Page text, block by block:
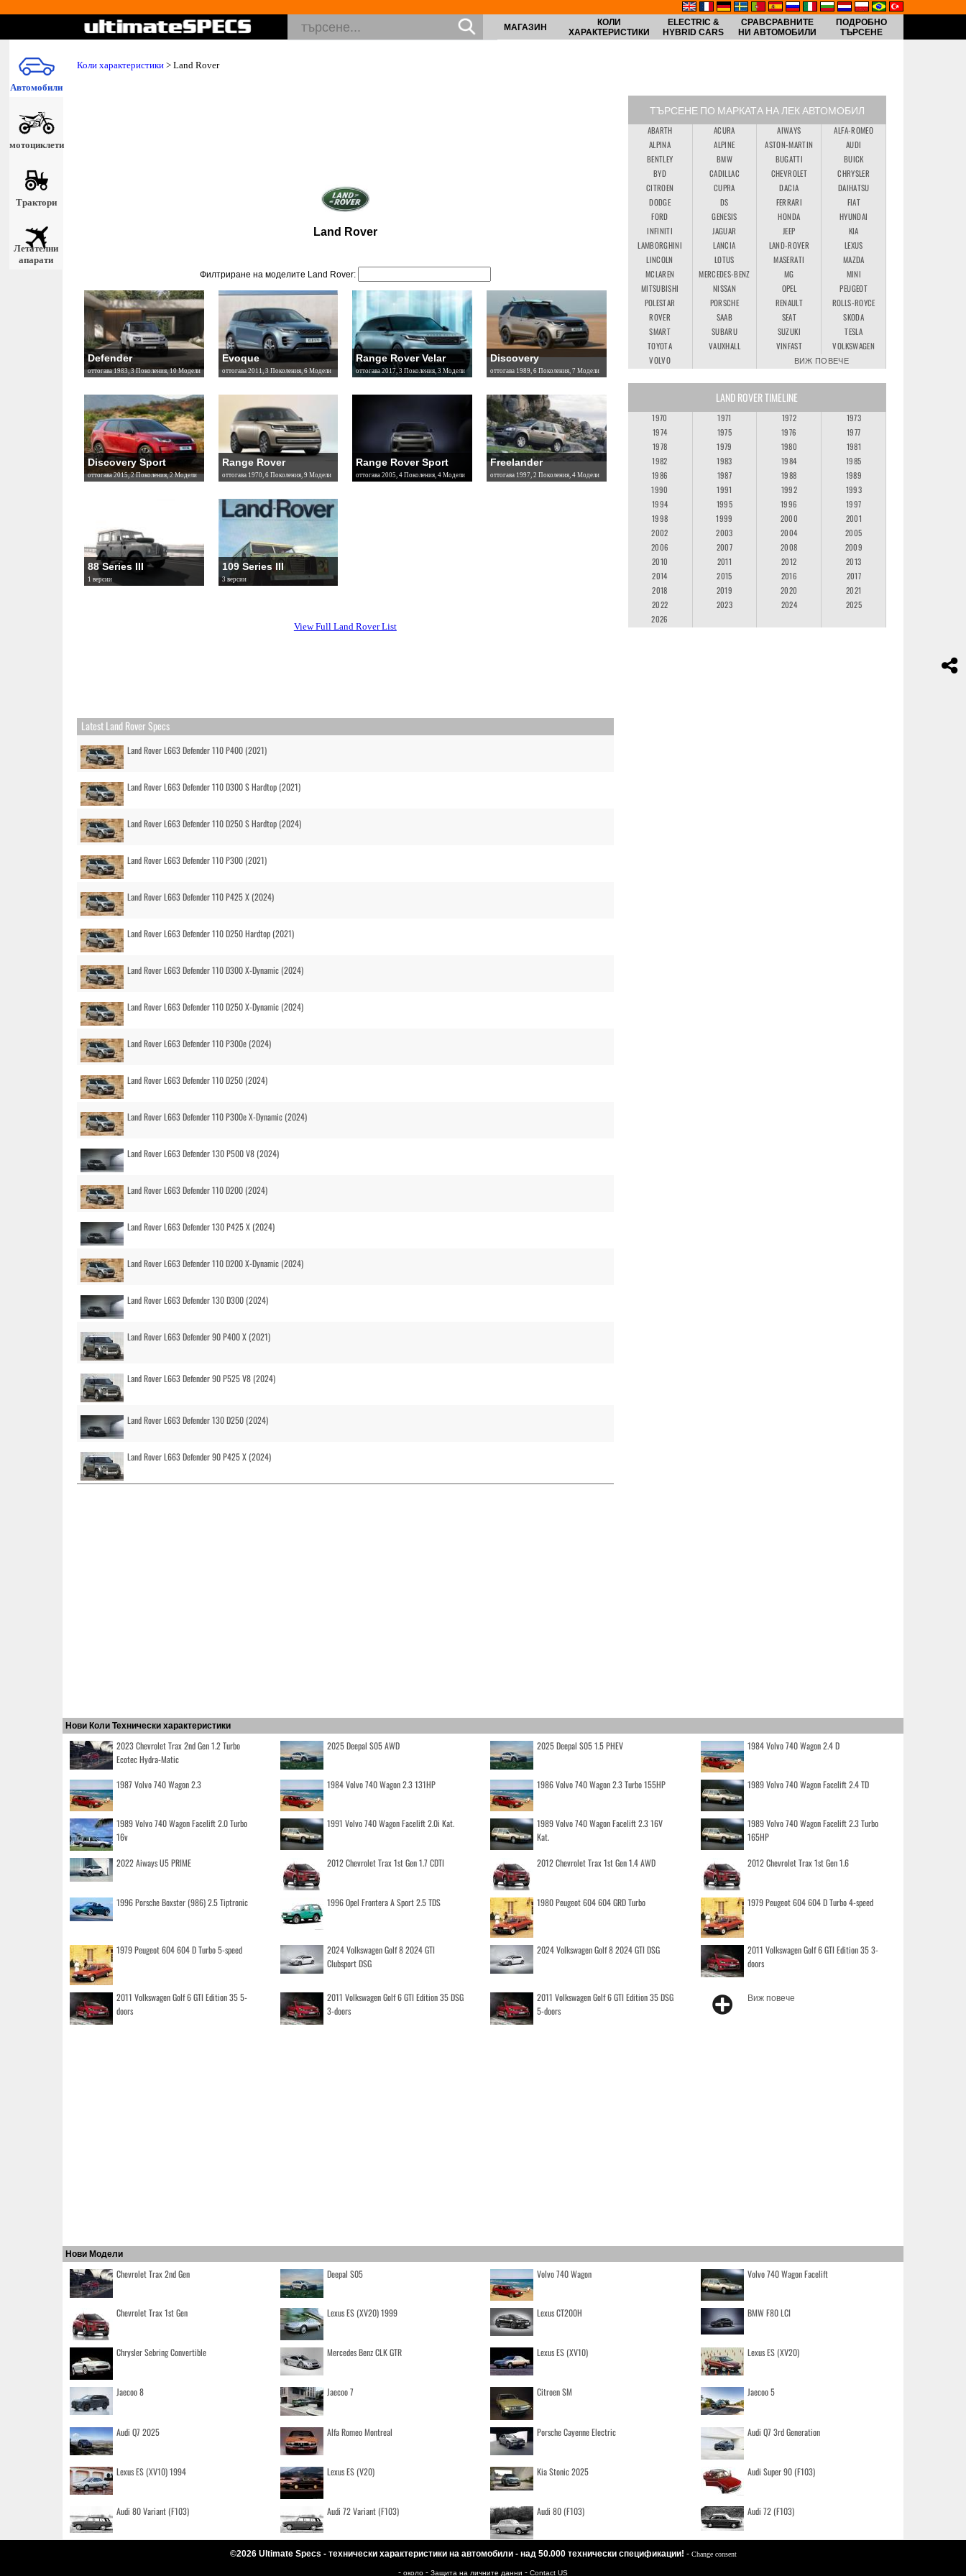
Автомобили
мотоциклети
Трактори
Летателни
апарати
МАГАЗИН
КОЛИ
ХАРАКТЕРИСТИКИ
ELECTRIC &
HYBRID CARS
СРАВСРАВНИТЕ
НИ АВТОМОБИЛИ
ПОДРОБНО
ТЪРСЕНЕ
Коли характеристики > Land Rover
Land Rover
Филтриране на моделите Land Rover:
Defender
оттогава 1983, 3 Поколения, 10 Модели
Evoque
оттогава 2011, 3 Поколения, 6 Модели
Range Rover Velar
оттогава 2017, 3 Поколения, 3 Модели
Discovery
оттогава 1989, 6 Поколения, 7 Модели
Discovery Sport
оттогава 2015, 2 Поколения, 2 Модели
Range Rover
оттогава 1970, 6 Поколения, 9 Модели
Range Rover Sport
оттогава 2005, 4 Поколения, 4 Модели
Freelander
оттогава 1997, 2 Поколения, 4 Модели
88 Series III
1 версии
109 Series III
3 версии
View Full Land Rover List
Latest Land Rover Specs
Land Rover L663 Defender 110 P400 (2021)
Land Rover L663 Defender 110 D300 S Hardtop (2021)
Land Rover L663 Defender 110 D250 S Hardtop (2024)
Land Rover L663 Defender 110 P300 (2021)
Land Rover L663 Defender 110 P425 X (2024)
Land Rover L663 Defender 110 D250 Hardtop (2021)
Land Rover L663 Defender 110 D300 X-Dynamic (2024)
Land Rover L663 Defender 110 D250 X-Dynamic (2024)
Land Rover L663 Defender 110 P300e (2024)
Land Rover L663 Defender 110 D250 (2024)
Land Rover L663 Defender 110 P300e X-Dynamic (2024)
Land Rover L663 Defender 130 P500 V8 (2024)
Land Rover L663 Defender 110 D200 (2024)
Land Rover L663 Defender 130 P425 X (2024)
Land Rover L663 Defender 110 D200 X-Dynamic (2024)
Land Rover L663 Defender 130 D300 (2024)
Land Rover L663 Defender 90 P400 X (2021)
Land Rover L663 Defender 90 P525 V8 (2024)
Land Rover L663 Defender 130 D250 (2024)
Land Rover L663 Defender 90 P425 X (2024)
ТЪРСЕНЕ ПО МАРКАТА НА ЛЕК АВТОМОБИЛ
ABARTH ACURA AIWAYS
ALFA-ROMEO
ALPINA
ALPINE ASTON-MARTIN
AUDI
BENTLEY
BMW BUGATTI
BUICK
BYD
CADILLAC CHEVROLET
CHRYSLER
CITROEN
CUPRA DACIA
DAIHATSU
DODGE
DS FERRARI
FIAT
FORD
GENESIS HONDA
HYUNDAI
INFINITI
JAGUAR JEEP
KIA
LAMBORGHINI
LANCIA LAND-ROVER
LEXUS
LINCOLN
LOTUS MASERATI
MAZDA
MCLAREN
MERCEDES-BENZ MG
MINI
MITSUBISHI
NISSAN OPEL
PEUGEOT
POLESTAR
PORSCHE RENAULT
ROLLS-ROYCE
ROVER
SAAB SEAT
SKODA
SMART
SUBARU SUZUKI
TESLA
TOYOTA
VAUXHALL VINFAST
VOLKSWAGEN
VOLVO
ВИЖ ПОВЕЧЕ
LAND ROVER TIMELINE
1970 1971 1972
1973
1974
1975 1976
1977
1978
1979 1980
1981
1982
1983 1984
1985
1986
1987 1988
1989
1990
1991 1992
1993
1994
1995 1996
1997
1998
1999 2000
2001
2002
2003 2004
2005
2006
2007 2008
2009
2010
2011 2012
2013
2014
2015 2016
2017
2018
2019 2020
2021
2022
2023 2024
2025
2026
Нови Коли Технически характеристики
2023 Chevrolet Trax 2nd Gen 1.2 Turbo
Ecotec Hydra-Matic
2025 Deepal S05 AWD 2025 Deepal S05 1.5 PHEV 1984 Volvo 740 Wagon 2.4 D
1987 Volvo 740 Wagon 2.3 1984 Volvo 740 Wagon 2.3 131HP 1986 Volvo 740 Wagon 2.3 Turbo 155HP 1989 Volvo 740 Wagon Facelift 2.4 TD
1989 Volvo 740 Wagon Facelift 2.0 Turbo
16v
1991 Volvo 740 Wagon Facelift 2.0i Kat.
1989 Volvo 740 Wagon Facelift 2.3 16V
Kat.
1989 Volvo 740 Wagon Facelift 2.3 Turbo
165HP
2022 Aiways U5 PRIME 2012 Chevrolet Trax 1st Gen 1.7 CDTI 2012 Chevrolet Trax 1st Gen 1.4 AWD 2012 Chevrolet Trax 1st Gen 1.6
1996 Porsche Boxster (986) 2.5 Tiptronic 1996 Opel Frontera A Sport 2.5 TDS 1980 Peugeot 604 604 GRD Turbo 1979 Peugeot 604 604 D Turbo 4-speed
1979 Peugeot 604 604 D Turbo 5-speed
2024 Volkswagen Golf 8 2024 GTI
Clubsport DSG
2024 Volkswagen Golf 8 2024 GTI DSG
2011 Volkswagen Golf 6 GTI Edition 35 3-
doors
2011 Volkswagen Golf 6 GTI Edition 35 5-
doors
2011 Volkswagen Golf 6 GTI Edition 35 DSG
3-doors
2011 Volkswagen Golf 6 GTI Edition 35 DSG
5-doors
Виж повече
Нови Модели
Chevrolet Trax 2nd Gen Deepal S05 Volvo 740 Wagon Volvo 740 Wagon Facelift
Chevrolet Trax 1st Gen Lexus ES (XV20) 1999 Lexus CT200H BMW F80 LCI
Chrysler Sebring Convertible Mercedes Benz CLK GTR Lexus ES (XV10) Lexus ES (XV20)
Jaecoo 8 Jaecoo 7 Citroen SM Jaecoo 5
Audi Q7 2025 Alfa Romeo Montreal Porsche Cayenne Electric Audi Q7 3rd Generation
Lexus ES (XV10) 1994 Lexus ES (V20) Kia Stonic 2025 Audi Super 90 (F103)
Audi 80 Variant (F103) Audi 72 Variant (F103) Audi 80 (F103) Audi 72 (F103)
©2026 Ultimate Specs - технически характеристики на автомобили - над 50.000 технически спецификации! - Change consent
- около - Защита на личните данни - Contact US